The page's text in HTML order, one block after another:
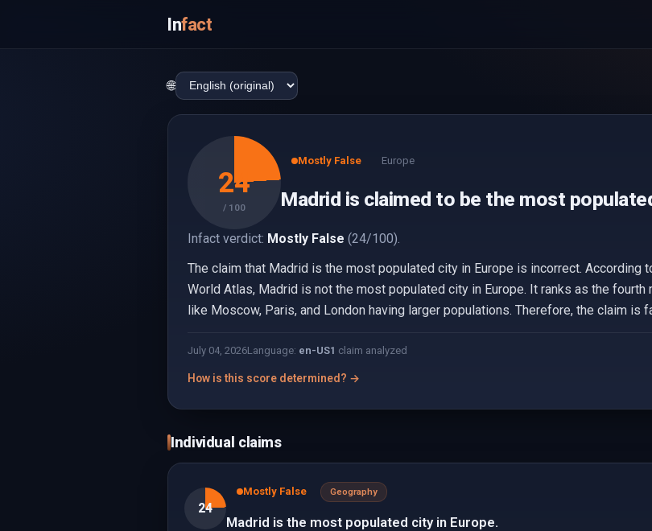
Infact
🌐
24
/ 100
Mostly False Europe
Madrid is claimed to be the most
Infact verdict: Mostly False (24/100).
The claim that Madrid is the most populated city in Europe is incorrect. According
World Atlas, Madrid is not the most populated city in Europe. It ranks as the
like Moscow, Paris, and London having larger populations. Therefore, the claim is
July 04, 2026Language: en-US1 claim analyzed
How is this score determined? →
Individual claims
24
Mostly False Geography
Madrid is the most populated city in Europe.